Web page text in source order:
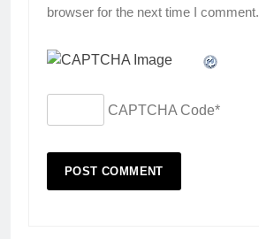
browser for the next time I comment.
CAPTCHA Code*